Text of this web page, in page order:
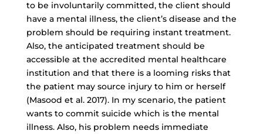
to be involuntarily committed, the client should
have a mental illness, the client’s disease and the
problem should be requiring instant treatment.
Also, the anticipated treatment should be
accessible at the accredited mental healthcare
institution and that there is a looming risks that
the patient may source injury to him or herself
(Masood et al. 2017). In my scenario, the patient
wants to commit suicide which is the mental
illness. Also, his problem needs immediate